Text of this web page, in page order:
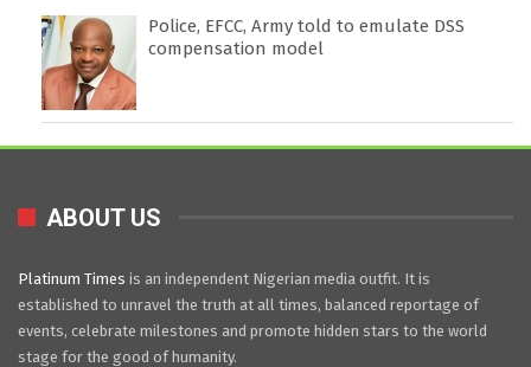
Police, EFCC, Army told to emulate DSS
compensation model
ABOUT US
Platinum Times is an independent Nigerian media outfit. It is
established to unravel the truth at all times, balanced reportage of
events, celebrate milestones and promote hidden stars to the world
stage for the good of humanity.